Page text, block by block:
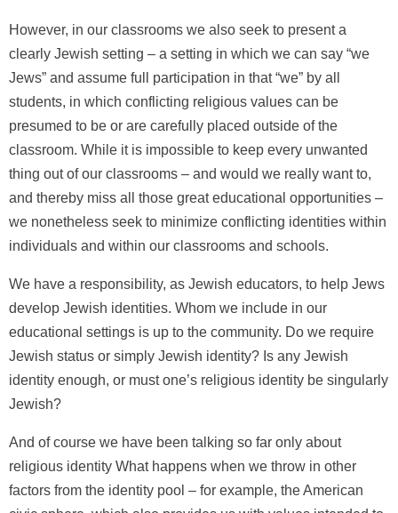
However, in our classrooms we also seek to present a
clearly Jewish setting – a setting in which we can say “we
Jews” and assume full participation in that “we” by all
students, in which conflicting religious values can be
presumed to be or are carefully placed outside of the
classroom. While it is impossible to keep every unwanted
thing out of our classrooms – and would we really want to,
and thereby miss all those great educational opportunities –
we nonetheless seek to minimize conflicting identities within
individuals and within our classrooms and schools.
We have a responsibility, as Jewish educators, to help Jews
develop Jewish identities. Whom we include in our
educational settings is up to the community. Do we require
Jewish status or simply Jewish identity? Is any Jewish
identity enough, or must one’s religious identity be singularly
Jewish?
And of course we have been talking so far only about
religious identity What happens when we throw in other
factors from the identity pool – for example, the American